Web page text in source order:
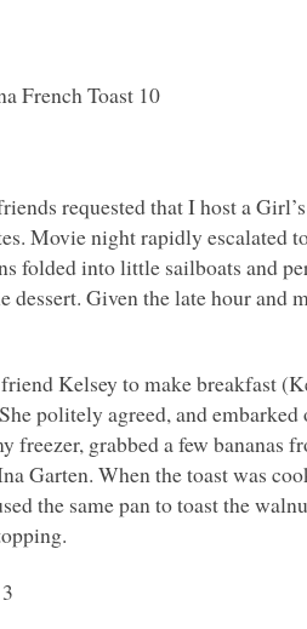
requested that I host a
Movie night rapidly escalated
folded into little sailboats and
dessert. Given the late hour and
Kelsey to make breakfast
politely agreed, and
freezer, grabbed a few bananas
Garten. When the toast was
the same pan to toast the